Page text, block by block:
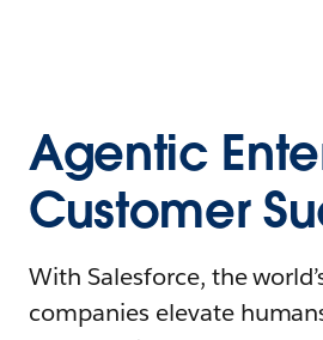
Agentic
Customer
With Salesforce, the
companies elevate